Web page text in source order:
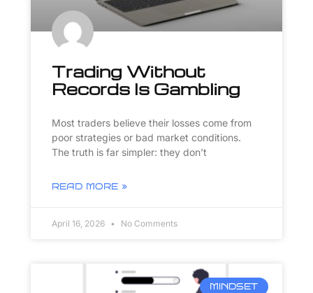
Trading Without
Records Is Gambling
Most traders believe their losses come from
poor strategies or bad market conditions.
The truth is far simpler: they don’t
READ MORE »
April 16, 2026 No Comments
MINDSET